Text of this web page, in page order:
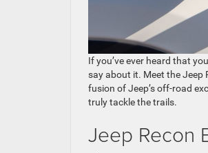
If you’ve ever heard that
say about it. Meet the Jeep
fusion of Jeep’s off-road
truly tackle the trails.
Jeep Recon